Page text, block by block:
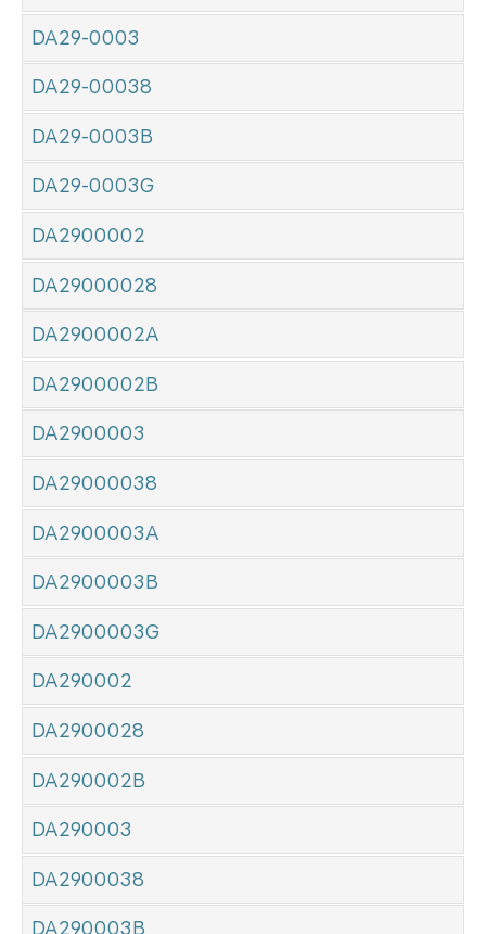
DA29-0003
DA29-00038
DA29-0003B
DA29-0003G
DA2900002
DA29000028
DA2900002A
DA2900002B
DA2900003
DA29000038
DA2900003A
DA2900003B
DA2900003G
DA290002
DA2900028
DA290002B
DA290003
DA2900038
DA290003B